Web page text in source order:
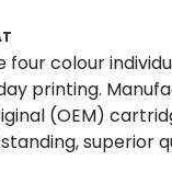
four colour
printing.
(OEM)
superior